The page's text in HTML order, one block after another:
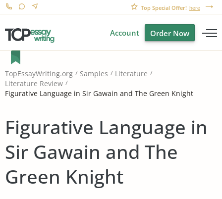
Top Special Offer! here
Account Order Now
TopEssayWriting.org Samples
Literature
Literature Review
Figurative Language in Sir Gawain and The Green Knight
Figurative Language in
Sir Gawain and The
Green Knight